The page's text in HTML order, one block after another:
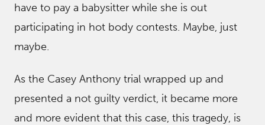
have to pay a babysitter while she is out
participating in hot body contests. Maybe, just
maybe.
As the Casey Anthony trial wrapped up and
presented a not guilty verdict, it became more
and more evident that this case, this tragedy, is